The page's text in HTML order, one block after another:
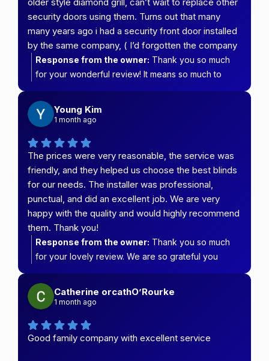
security doors using them. Turns out that many
many years ago i had a security front door installed
by the same company, ( I’d forgotten the company
it was so long ago , also my parents had them do
their whole house, a very long time ago as well)
both of us have never had any problems with our
doors . Thank you team at carefree security and
blinds
Response from the owner: Thank you so much
for your wonderful review! It means so much to
screen and that it's transformed the look of your
kitchen. We're especially grateful to have been
and it's fantastic to hear that both your security
door and your parents' screens have stood the test
of time. That's exactly the quality and longevity we
strive to deliver.
Young Kim
1 month ago
The prices were very reasonable, the service was
friendly, and they helped us choose the best blinds
for our needs. The installer was professional,
punctual, and did an excellent job. We are very
happy with the quality and would highly recommend
them. Thank you!
Response from the owner: Thank you so much
for your lovely review. We are so grateful you
Catherine orcathO’Rourke
1 month ago
Good family company with excellent service